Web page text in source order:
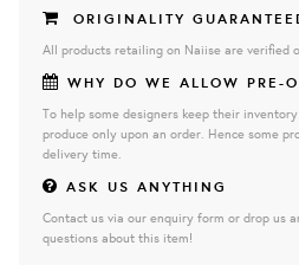
ORIGINALITY
All products retailing on Naiise are verified
WHY DO WE ALLOW PRE-
To help some designers keep their
produce only upon an order. Hence some
delivery time.
ASK US ANYTHING
Contact us via our enquiry form or drop us
questions about this item!